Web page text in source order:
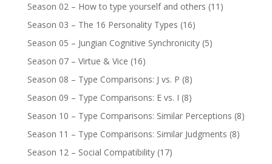
Season 02 – How to type yourself and others (11)
Season 03 – The 16 Personality Types (16)
Season 05 – Jungian Cognitive Synchronicity(5)
Season 07 – Virtue & Vice (16)
Season 08 – Type Comparisons: J vs. P (8)
Season 09 – Type Comparisons: E vs. I (8)
Season 10 – Type Comparisons: Similar Perceptions (8)
Season 11 – Type Comparisons: Similar Judgments (8)
Season 12 – Social Compatibility(17)